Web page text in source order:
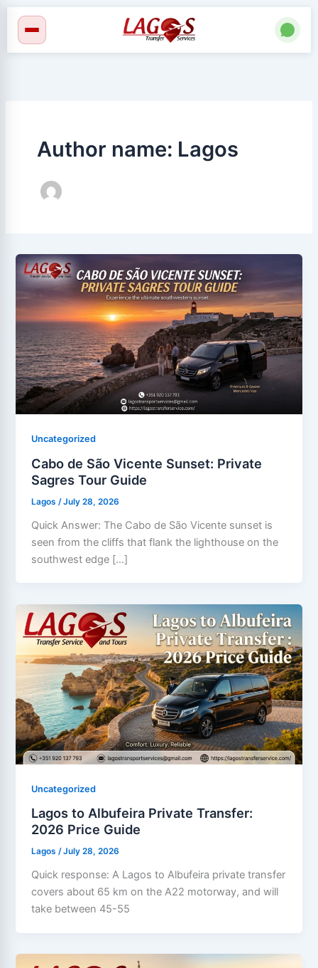
content
Author name: Lagos
Uncategorized
Cabo de São Vicente Sunset: Private
Sagres Tour Guide
Lagos /July 28, 2026
Quick Answer: The Cabo de São Vicente sunset is
seen from the cliffs that flank the lighthouse on the
southwest edge […]
Uncategorized
Lagos to Albufeira Private Transfer:
2026 Price Guide
Lagos/July 28, 2026
Quick response: A Lagos to Albufeira private transfer
covers about 65 km on the A22 motorway, and will
take between 45-55